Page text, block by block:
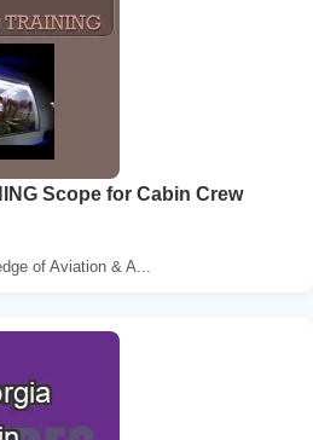
Scope for Cabin Crew
of Aviation & A...